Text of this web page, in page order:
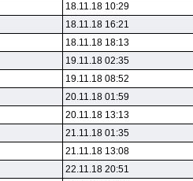
18.11.18 10:29
18.11.18 16:21
18.11.18 18:13
19.11.18 02:35
19.11.18 08:52
20.11.18 01:59
20.11.18 13:13
21.11.18 01:35
21.11.18 13:08
22.11.18 20:51